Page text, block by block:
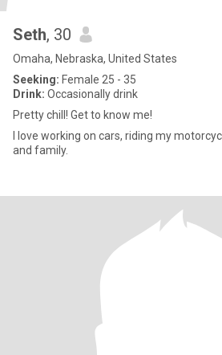
Seth, 30
Omaha, Nebraska, United States
Seeking: Female 25 - 35
Drink: Occasionally drink
Pretty chill! Get to know me!
I love working on cars, riding my
and family.